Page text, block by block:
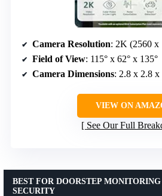
Camera Resolution: 2K (2560 x
Field of View: 115° x 62° x 135°
Camera Dimensions: 2.8 x 2.8 x
VIEW ON
See Our Full
BEST FOR DOORSTEP
SECURITY